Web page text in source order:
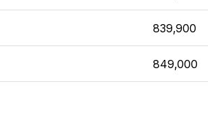
839,900
849,000